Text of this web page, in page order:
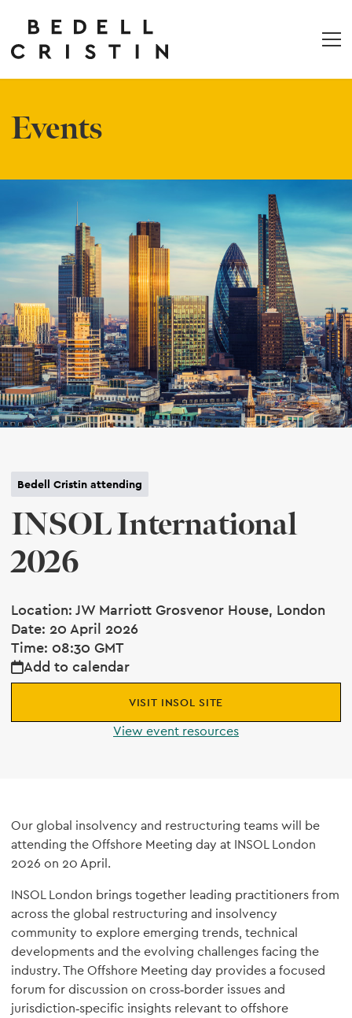
Events
Bedell Cristin attending
INSOL International
2026
Location: JW Marriott Grosvenor House, London
Date: 20 April 2026
Time: 08:30 GMT
Add to calendar
VISIT INSOL SITE
View event resources
Our global insolvency and restructuring teams will be
attending the Offshore Meeting day at INSOL London
2026 on 20 April.
INSOL London brings together leading practitioners from
across the global restructuring and insolvency
community to explore emerging trends, technical
developments and the evolving challenges facing the
industry. The Offshore Meeting day provides a focused
forum for discussion on cross‑border issues and
jurisdiction‑specific insights relevant to offshore